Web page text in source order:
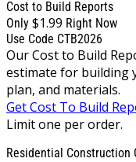
Cost to Build Reports
Only $1.99 Right Now
Use Code CTB2026
Our Cost to Build
estimate for building
plan, and materials.
Get Cost To Build
Limit one per order.
Residential Construction